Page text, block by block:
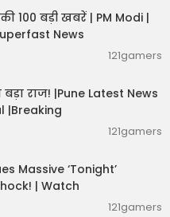
100 बड़ी खबरें | PM Modi |
News
121gamers
राज! |Pune Latest News
|Breaking
121gamers
Massive ‘Tonight’
| Watch
121gamers